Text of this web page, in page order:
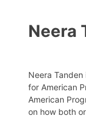
Neera
Neera
for American
American
on how both